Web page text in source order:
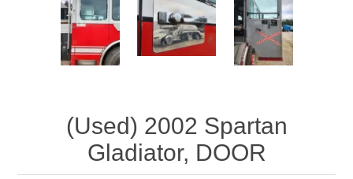
(Used) 2002 Spartan
Gladiator, DOOR